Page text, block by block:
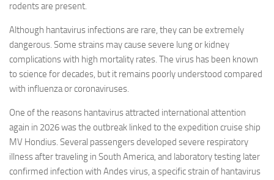
rodents are present.
Although hantavirus infections are rare, they can be extremely
dangerous. Some strains may cause severe lung or kidney
complications with high mortality rates. The virus has been known
to science for decades, but it remains poorly understood compared
with influenza or coronaviruses.
One of the reasons hantavirus attracted international attention
again in 2026 was the outbreak linked to the expedition cruise ship
MV Hondius. Several passengers developed severe respiratory
illness after traveling in South America, and laboratory testing later
confirmed infection with Andes virus, a specific strain of hantavirus